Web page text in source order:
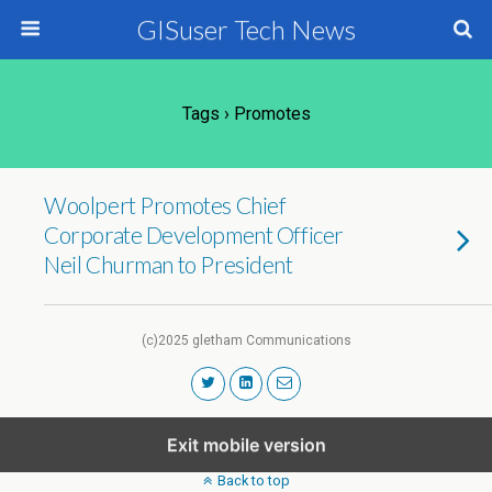
GISuser Tech News
Tags › Promotes
Woolpert Promotes Chief
Corporate Development Officer
Neil Churman to President
(c)2025 gletham Communications
Exit mobile version
Back to top